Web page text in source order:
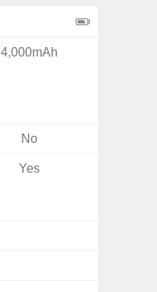
4,000mAh
No
Yes